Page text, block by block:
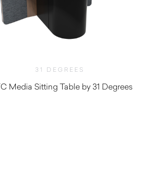
31 DEGREES
Media Sitting Table by 31 Degrees